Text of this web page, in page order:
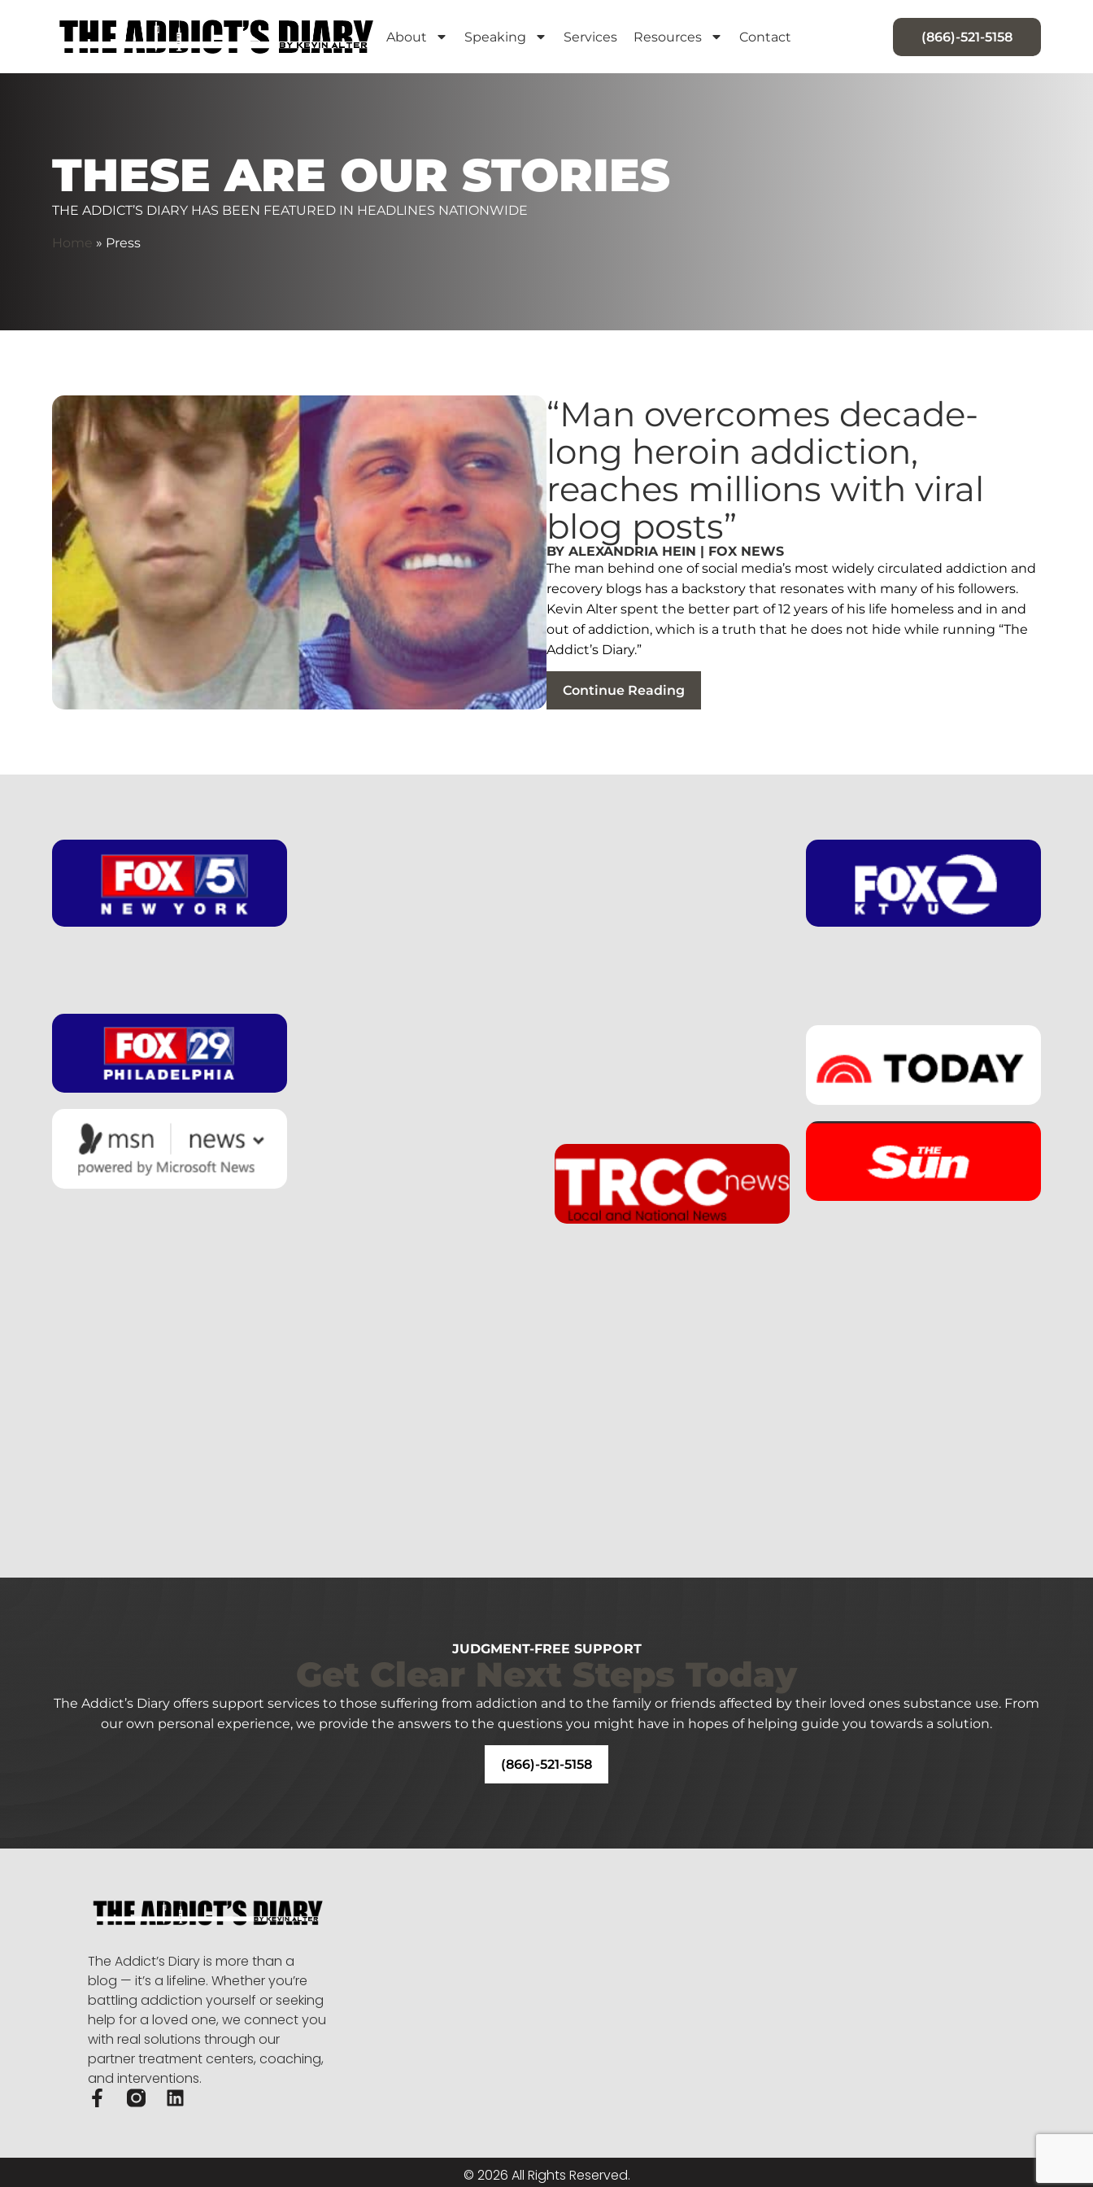
About Speaking Services Resources Contact (866)-521-5158
THESE ARE OUR STORIES
THE ADDICT’S DIARY HAS BEEN FEATURED IN HEADLINES NATIONWIDE
Home » Press
“Man overcomes decade-
long heroin addiction,
reaches millions with viral
blog posts”
BY ALEXANDRIA HEIN | FOX NEWS
The man behind one of social media’s most widely circulated addiction and
recovery blogs has a backstory that resonates with many of his followers.
Kevin Alter spent the better part of 12 years of his life homeless and in and
out of addiction, which is a truth that he does not hide while running “The
Addict’s Diary.”
Continue Reading
JUDGMENT-FREE SUPPORT
Get Clear Next Steps Today
The Addict’s Diary offers support services to those suffering from addiction and to the family or friends affected by their loved ones substance use. From
our own personal experience, we provide the answers to the questions you might have in hopes of helping guide you towards a solution.
(866)-521-5158
The Addict’s Diary is more than a
blog — it’s a lifeline. Whether you’re
battling addiction yourself or seeking
help for a loved one, we connect you
with real solutions through our
partner treatment centers, coaching,
and interventions.
© 2026 All Rights Reserved.